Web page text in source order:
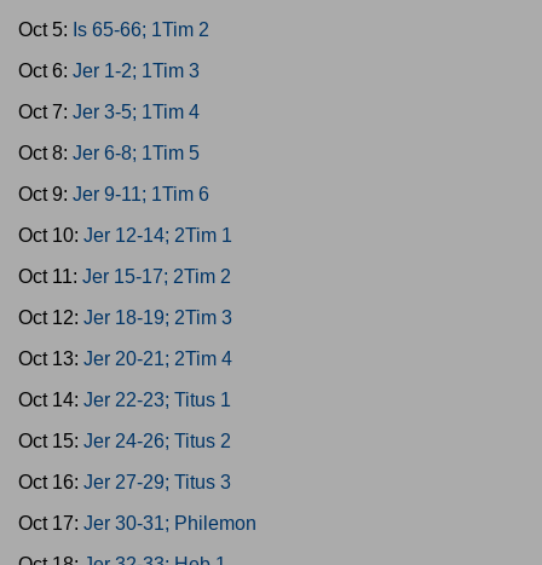
Oct 5: Is 65-66; 1Tim 2
Oct 6: Jer 1-2; 1Tim 3
Oct 7: Jer 3-5; 1Tim 4
Oct 8: Jer 6-8; 1Tim 5
Oct 9: Jer 9-11; 1Tim 6
Oct 10: Jer 12-14; 2Tim 1
Oct 11: Jer 15-17; 2Tim 2
Oct 12: Jer 18-19; 2Tim 3
Oct 13: Jer 20-21; 2Tim 4
Oct 14: Jer 22-23; Titus 1
Oct 15: Jer 24-26; Titus 2
Oct 16: Jer 27-29; Titus 3
Oct 17: Jer 30-31; Philemon